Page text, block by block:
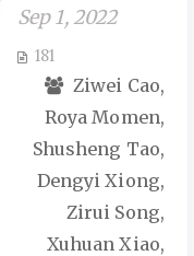
Sep 1, 2022
181
Ziwei Cao,
Roya Momen,
Shusheng Tao,
Dengyi Xiong,
Zirui Song,
Xuhuan Xiao,